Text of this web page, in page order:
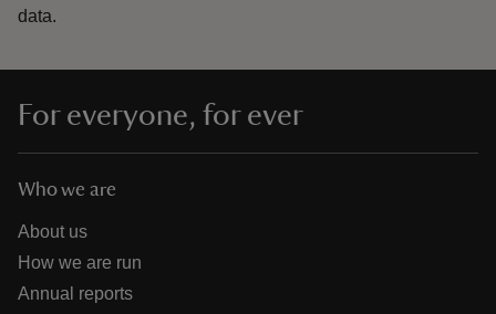
data.
For everyone, for ever
Who we are
About us
How we are run
Annual reports